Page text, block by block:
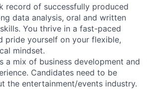
record of successfully produced
data analysis, oral and written
You thrive in a fast-paced
pride yourself on your flexible,
mindset.
a mix of business development and
Candidates need to be
the entertainment/events industry.